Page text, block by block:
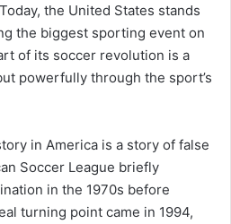
the United States stands
the biggest sporting event on
of its soccer revolution is a
powerfully through the sport’s
in America is a story of false
Soccer League briefly
in the 1970s before
turning point came in 1994,